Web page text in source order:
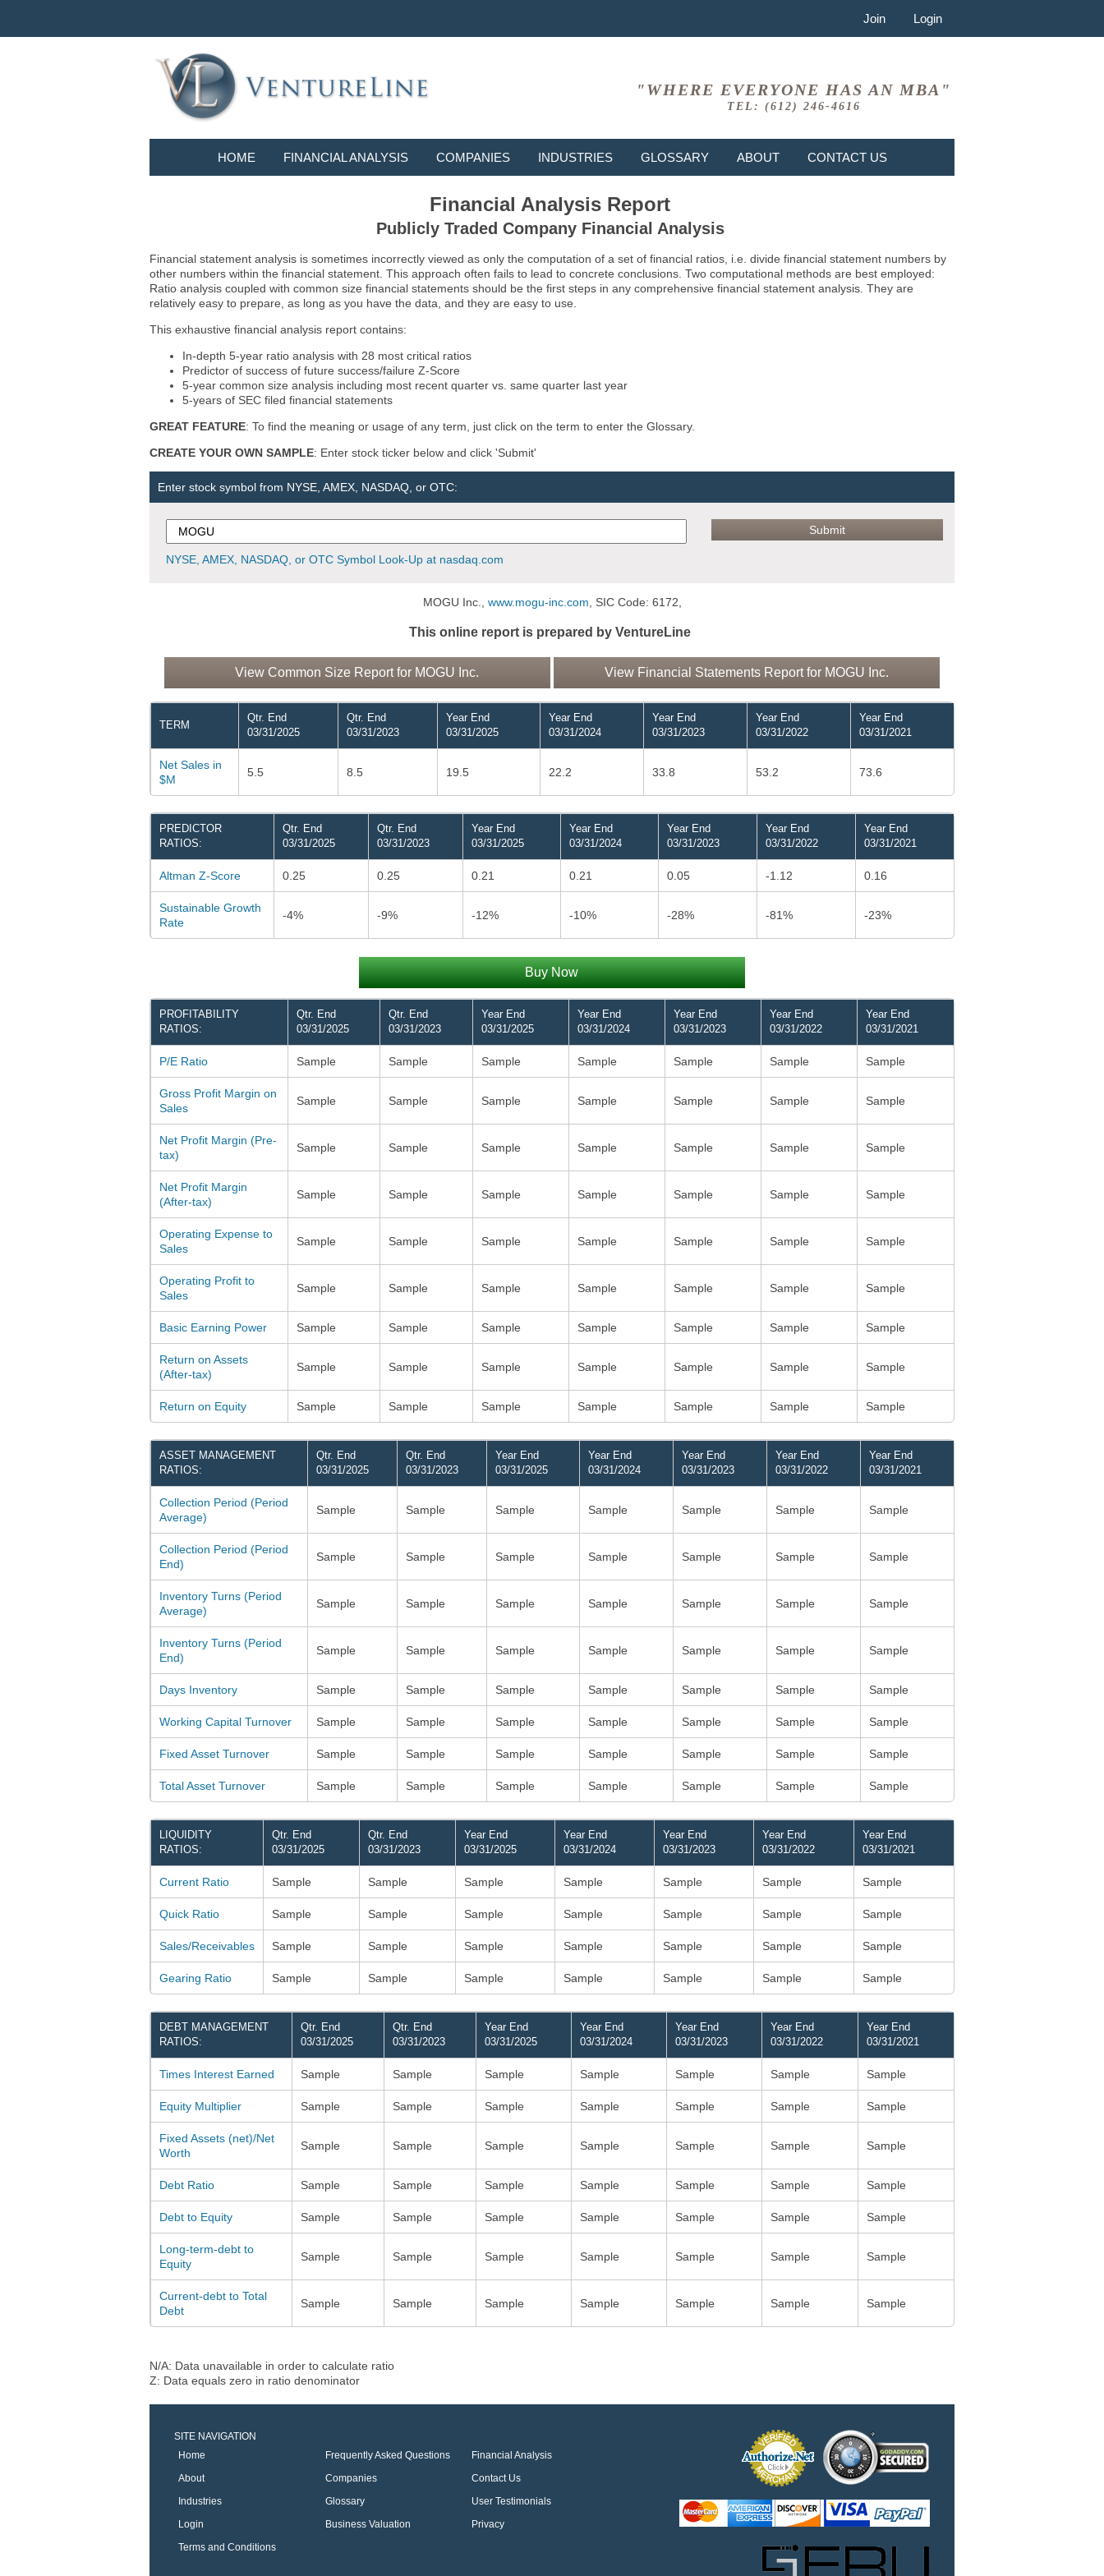
Join Login
"WHERE EVERYONE HAS AN MBA"
TEL: (612) 246-4616
HOME FINANCIAL ANALYSIS COMPANIES INDUSTRIES GLOSSARY ABOUT CONTACT US
Financial Analysis Report
Publicly Traded Company Financial Analysis
Financial statement analysis is sometimes incorrectly viewed as only the computation of a set of financial ratios, i.e. divide financial statement numbers by
other numbers within the financial statement. This approach often fails to lead to concrete conclusions. Two computational methods are best employed:
Ratio analysis coupled with common size financial statements should be the first steps in any comprehensive financial statement analysis. They are
relatively easy to prepare, as long as you have the data, and they are easy to use.
This exhaustive financial analysis report contains:
In-depth 5-year ratio analysis with 28 most critical ratios
Predictor of success of future success/failure Z-Score
5-year common size analysis including most recent quarter vs. same quarter last year
5-years of SEC filed financial statements
GREAT FEATURE: To find the meaning or usage of any term, just click on the term to enter the Glossary.
CREATE YOUR OWN SAMPLE: Enter stock ticker below and click 'Submit'
Enter stock symbol from NYSE, AMEX, NASDAQ, or OTC:
NYSE, AMEX, NASDAQ, or OTC Symbol Look-Up at nasdaq.com
MOGU Inc., www.mogu-inc.com, SIC Code: 6172,
This online report is prepared by VentureLine
View Common Size Report for MOGU Inc. View Financial Statements Report for MOGU Inc.
TERM
Qtr. End
03/31/2025
Qtr. End
03/31/2023
Year End
03/31/2025
Year End
03/31/2024
Year End
03/31/2023
Year End
03/31/2022
Year End
03/31/2021
Net Sales in
$M
5.5 8.5 19.5 22.2 33.8 53.2 73.6
PREDICTOR
RATIOS:
Qtr. End
03/31/2025
Qtr. End
03/31/2023
Year End
03/31/2025
Year End
03/31/2024
Year End
03/31/2023
Year End
03/31/2022
Year End
03/31/2021
Altman Z-Score 0.25 0.25 0.21 0.21 0.05 -1.12 0.16
Sustainable Growth
Rate
-4% -9% -12% -10% -28% -81% -23%
Buy Now
PROFITABILITY
RATIOS:
Qtr. End
03/31/2025
Qtr. End
03/31/2023
Year End
03/31/2025
Year End
03/31/2024
Year End
03/31/2023
Year End
03/31/2022
Year End
03/31/2021
P/E Ratio Sample Sample Sample Sample Sample Sample Sample
Gross Profit Margin on
Sales
Sample Sample Sample Sample Sample Sample Sample
Net Profit Margin (Pre-
tax)
Sample Sample Sample Sample Sample Sample Sample
Net Profit Margin
(After-tax)
Sample Sample Sample Sample Sample Sample Sample
Operating Expense to
Sales
Sample Sample Sample Sample Sample Sample Sample
Operating Profit to
Sales
Sample Sample Sample Sample Sample Sample Sample
Basic Earning Power Sample Sample Sample Sample Sample Sample Sample
Return on Assets
(After-tax)
Sample Sample Sample Sample Sample Sample Sample
Return on Equity Sample Sample Sample Sample Sample Sample Sample
ASSET MANAGEMENT
RATIOS:
Qtr. End
03/31/2025
Qtr. End
03/31/2023
Year End
03/31/2025
Year End
03/31/2024
Year End
03/31/2023
Year End
03/31/2022
Year End
03/31/2021
Collection Period (Period
Average)
Sample Sample Sample Sample Sample Sample Sample
Collection Period (Period
End)
Sample Sample Sample Sample Sample Sample Sample
Inventory Turns (Period
Average)
Sample Sample Sample Sample Sample Sample Sample
Inventory Turns (Period
End)
Sample Sample Sample Sample Sample Sample Sample
Days Inventory Sample Sample Sample Sample Sample Sample Sample
Working Capital Turnover Sample Sample Sample Sample Sample Sample Sample
Fixed Asset Turnover Sample Sample Sample Sample Sample Sample Sample
Total Asset Turnover Sample Sample Sample Sample Sample Sample Sample
LIQUIDITY
RATIOS:
Qtr. End
03/31/2025
Qtr. End
03/31/2023
Year End
03/31/2025
Year End
03/31/2024
Year End
03/31/2023
Year End
03/31/2022
Year End
03/31/2021
Current Ratio Sample Sample Sample Sample Sample Sample Sample
Quick Ratio Sample Sample Sample Sample Sample Sample Sample
Sales/Receivables Sample Sample Sample Sample Sample Sample Sample
Gearing Ratio Sample Sample Sample Sample Sample Sample Sample
DEBT MANAGEMENT
RATIOS:
Qtr. End
03/31/2025
Qtr. End
03/31/2023
Year End
03/31/2025
Year End
03/31/2024
Year End
03/31/2023
Year End
03/31/2022
Year End
03/31/2021
Times Interest Earned Sample Sample Sample Sample Sample Sample Sample
Equity Multiplier Sample Sample Sample Sample Sample Sample Sample
Fixed Assets (net)/Net
Worth
Sample Sample Sample Sample Sample Sample Sample
Debt Ratio Sample Sample Sample Sample Sample Sample Sample
Debt to Equity Sample Sample Sample Sample Sample Sample Sample
Long-term-debt to
Equity
Sample Sample Sample Sample Sample Sample Sample
Current-debt to Total
Debt
Sample Sample Sample Sample Sample Sample Sample
N/A: Data unavailable in order to calculate ratio
Z: Data equals zero in ratio denominator
SITE NAVIGATION
Home
Frequently Asked Questions
Financial Analysis
About
Companies
Contact Us
Industries
Glossary
User Testimonials
Login
Business Valuation
Privacy
Terms and Conditions